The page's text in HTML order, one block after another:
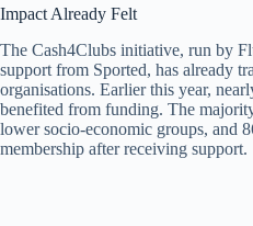
Impact Already Felt
The Cash4Clubs initiative, run by
support from Sported, has already
organisations. Earlier this year,
benefited from funding. The
lower socio-economic groups, and
membership after receiving support.